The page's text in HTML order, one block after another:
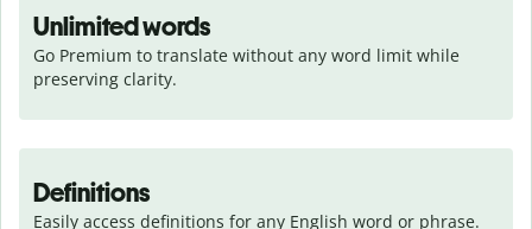
Unlimited words
Go Premium to translate without any word limit while
preserving clarity.
Definitions
Easily access definitions for any English word or phrase.